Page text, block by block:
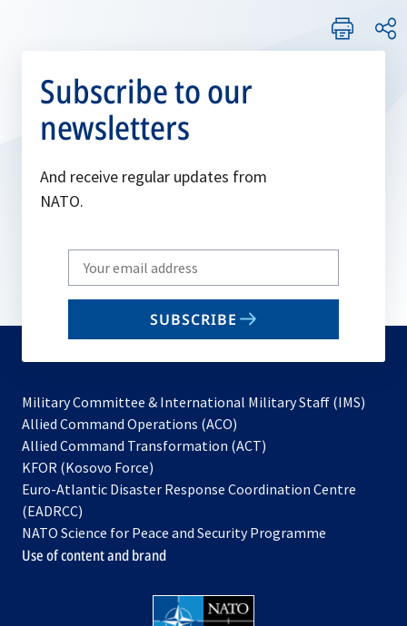
Subscribe to our
newsletters
And receive regular updates from
NATO.
Write
your
email
SUBSCRIBE
Military Committee & International Military Staff (IMS)
Allied Command Operations (ACO)
in
new
Allied Command Transformation (ACT)
a
tab
KFOR (Kosovo Force)
in
new
tab
Euro-Atlantic Disaster Response Coordination Centre
(EADRCC)
NATO Science for Peace and Security Programme
Use of content and brand